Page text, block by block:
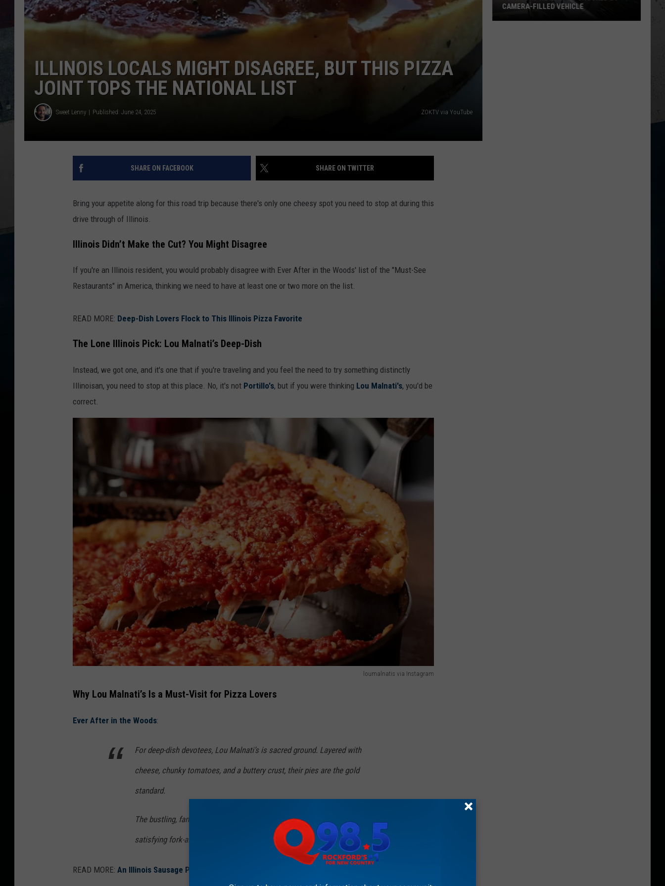
ILLINOIS LOCALS MIGHT DISAGREE, BUT THIS PIZZA
JOINT TOPS THE NATIONAL LIST
Sweet Lenny Published: June 24, 2025 ZOKTV via YouTube
SHARE ON FACEBOOK SHARE ON TWITTER
Bring your appetite along for this road trip because there's only one cheesy spot you need to stop at during this
drive through of Illinois.
Illinois Didn’t Make the Cut? You Might Disagree
If you're an Illinois resident, you would probably disagree with Ever After in the Woods' list of the "Must-See
Restaurants" in America, thinking we need to have at least one or two more on the list.
READ MORE: Deep-Dish Lovers Flock to This Illinois Pizza Favorite
The Lone Illinois Pick: Lou Malnati’s Deep-Dish
Instead, we got one, and it's one that if you're traveling and you feel the need to try something distinctly
Illinoisan, you need to stop at this place. No, it's not Portillo's, but if you were thinking Lou Malnati's, you'd be
correct.
loumalnatis via Instagram
o
u
R
Why Lou Malnati’s Is a Must-Visit for Pizza Lovers
Ever After in the Woods:
For deep-dish devotees, Lou Malnati’s is sacred ground. Layered with
cheese, chunky tomatoes, and a buttery crust, their pies are the gold
standard.
The bustling, family-friendly vibe adds to the experience. Each slice is a
satisfying fork-and-knife affair.
READ MORE: An Illinois Sausage Pizza Cautionary Tale: My Lou Malnati's ...
CAMERA-FILLED VEHICLE